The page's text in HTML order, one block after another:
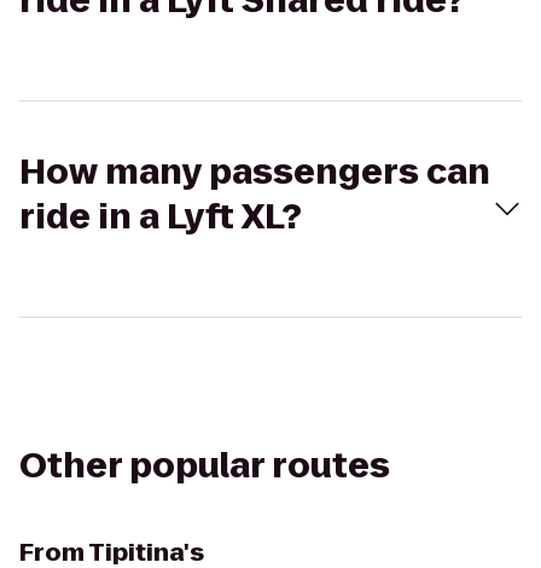
How many passengers can
ride in a Lyft XL?
Other popular routes
FromTipitina's